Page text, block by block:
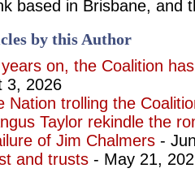
based in Brisbane, and
by this Author
on, the Coalition
3, 2026
Nation trolling the
Taylor rekindle the
of Jim Chalmers -
and trusts - May 21,